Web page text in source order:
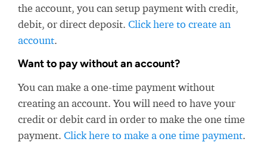
the account, you can setup payment with credit,
debit, or direct deposit. Click here to create an
account.
Want to pay without an account?
You can make a one-time payment without
creating an account. You will need to have your
credit or debit card in order to make the one time
payment. Click here to make a one time payment.